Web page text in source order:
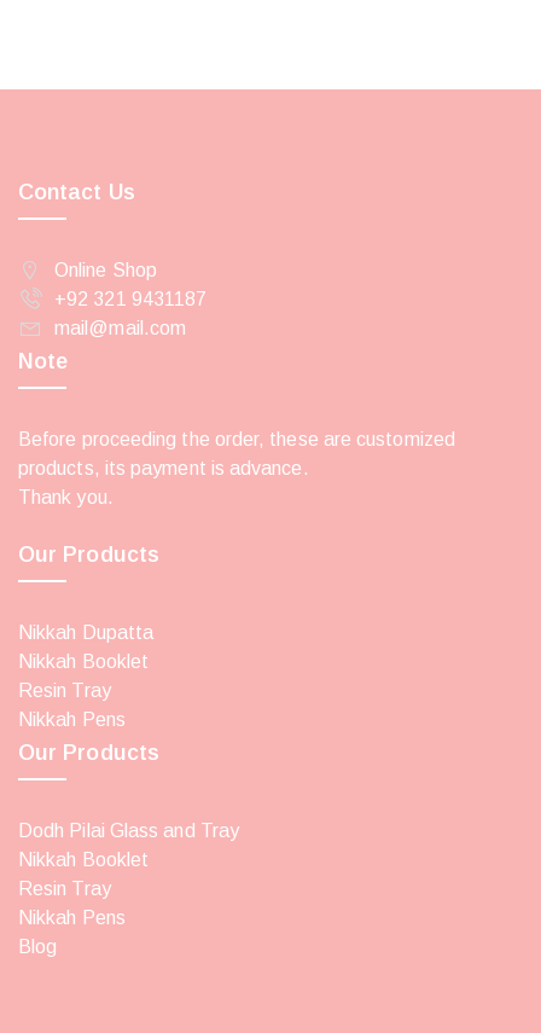
Contact Us
Online Shop
+92 321 9431187
mail@mail.com
Our Products
Nikkah Dupatta
Nikkah Booklet
Resin Tray
Nikkah Pens
Our Products
Dodh Pilai Glass and Tray
Nikkah Booklet
Resin Tray
Nikkah Pens
Blog
Note
Before proceeding the order, these are customized
products, its payment is advance.
Thank you.